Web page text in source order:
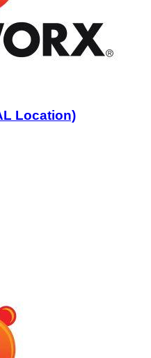
Location)